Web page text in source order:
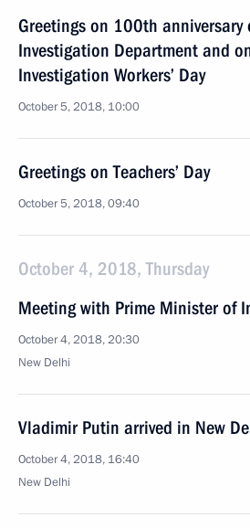
Greetings on 100th anniversary
Investigation Department and
Investigation Workers’ Day
October 5, 2018, 10:00
Greetings on Teachers’ Day
October 5, 2018, 09:40
October 4, 2018, Thursday
Meeting with Prime Minister of
October 4, 2018, 20:30
New Delhi
Vladimir Putin arrived in New
October 4, 2018, 16:40
New Delhi